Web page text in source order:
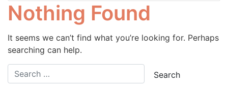
Nothing Found
It seems we can’t find what you’re looking for. Perhaps
searching can help.